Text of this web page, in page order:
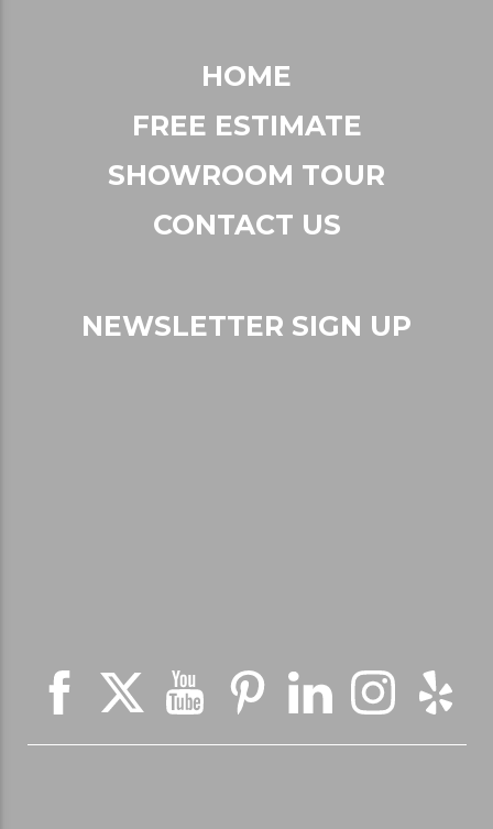
HOME
FREE ESTIMATE
SHOWROOM TOUR
CONTACT US
NEWSLETTER SIGN UP